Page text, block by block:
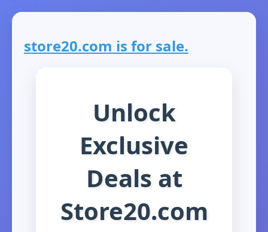
store20.com is for sale.
Unlock
Exclusive
Deals at
Store20.com